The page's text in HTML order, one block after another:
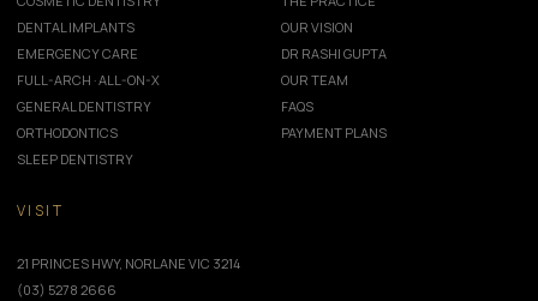
DENTAL IMPLANTS
EMERGENCY CARE
FULL-ARCH · ALL-ON-X
GENERAL DENTISTRY
ORTHODONTICS
SLEEP DENTISTRY
OUR VISION
DR RASHI GUPTA
OUR TEAM
FAQS
PAYMENT PLANS
VISIT
21 PRINCES HWY, NORLANE VIC 3214
(03) 5278 2666